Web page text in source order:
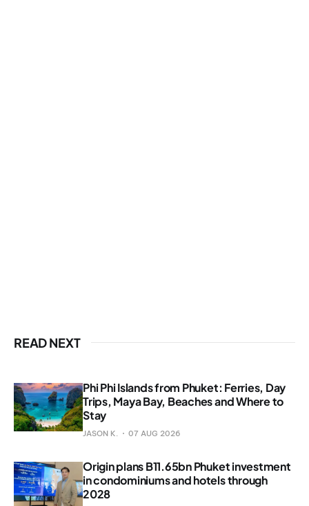
READ NEXT
Phi Phi Islands from Phuket: Ferries, Day
Trips, Maya Bay, Beaches and Where to
Stay
JASON K. 07 AUG 2026
Origin plans B11.65bn Phuket investment
in condominiums and hotels through
2028